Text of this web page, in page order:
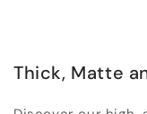
Thick, Matte